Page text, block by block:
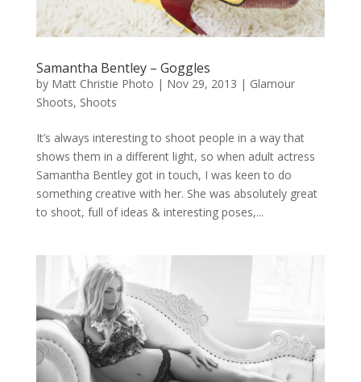
Samantha Bentley – Goggles
by Matt Christie Photo | Nov 29, 2013 | Glamour
Shoots, Shoots
It’s always interesting to shoot people in a way that
shows them in a different light, so when adult actress
Samantha Bentley got in touch, I was keen to do
something creative with her. She was absolutely great
to shoot, full of ideas & interesting poses,...